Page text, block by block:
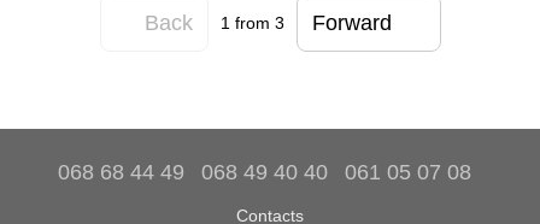
Back 1from 3 Forward
068 68 44 49 068 49 40 40 061 05 07 08
Contacts